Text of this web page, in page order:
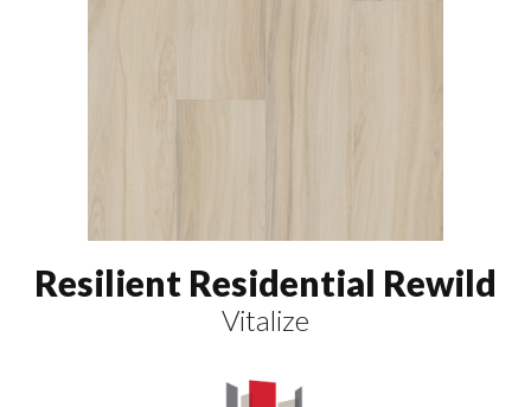
Resilient Residential Rewild
Vitalize